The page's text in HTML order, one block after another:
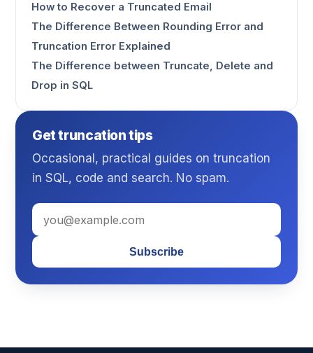
How to Recover a Truncated Email
The Difference Between Rounding Error and
Truncation Error Explained
The Difference between Truncate, Delete and
Drop in SQL
Get truncation tips
Occasional, practical guides on truncation
in SQL, code and search. No spam.
Subscribe